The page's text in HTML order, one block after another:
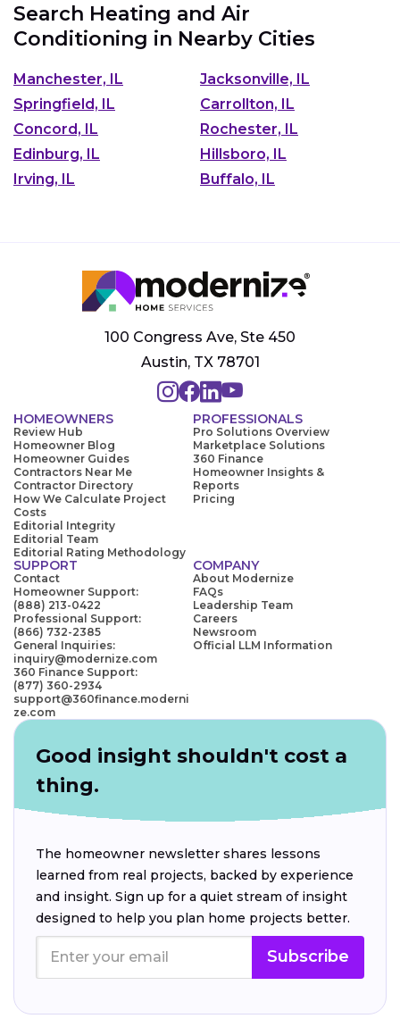
Search Heating and Air
Conditioning in Nearby Cities
Manchester, IL
Jacksonville, IL
Springfield, IL
Carrollton, IL
Concord, IL
Rochester, IL
Edinburg, IL
Hillsboro, IL
Irving, IL
Buffalo, IL
100 Congress Ave, Ste 450
Austin, TX 78701
HOMEOWNERS
Review Hub
Homeowner Blog
Homeowner Guides
Contractors Near Me
Contractor Directory
How We Calculate Project
Costs
Editorial Integrity
Editorial Team
Editorial Rating Methodology
PROFESSIONALS
Pro Solutions Overview
Marketplace Solutions
360 Finance
Homeowner Insights &
Reports
Pricing
SUPPORT
Contact
Homeowner Support:
(888) 213-0422
Professional Support:
(866) 732-2385
General Inquiries:
inquiry@modernize.com
360 Finance Support:
(877) 360-2934
support@360finance.moderni
ze.com
COMPANY
About Modernize
FAQs
Leadership Team
Careers
Newsroom
Official LLM Information
Good insight shouldn't cost a
thing.
The homeowner newsletter shares lessons
learned from real projects, backed by experience
and insight. Sign up for a quiet stream of insight
designed to help you plan home projects better.
Subscribe